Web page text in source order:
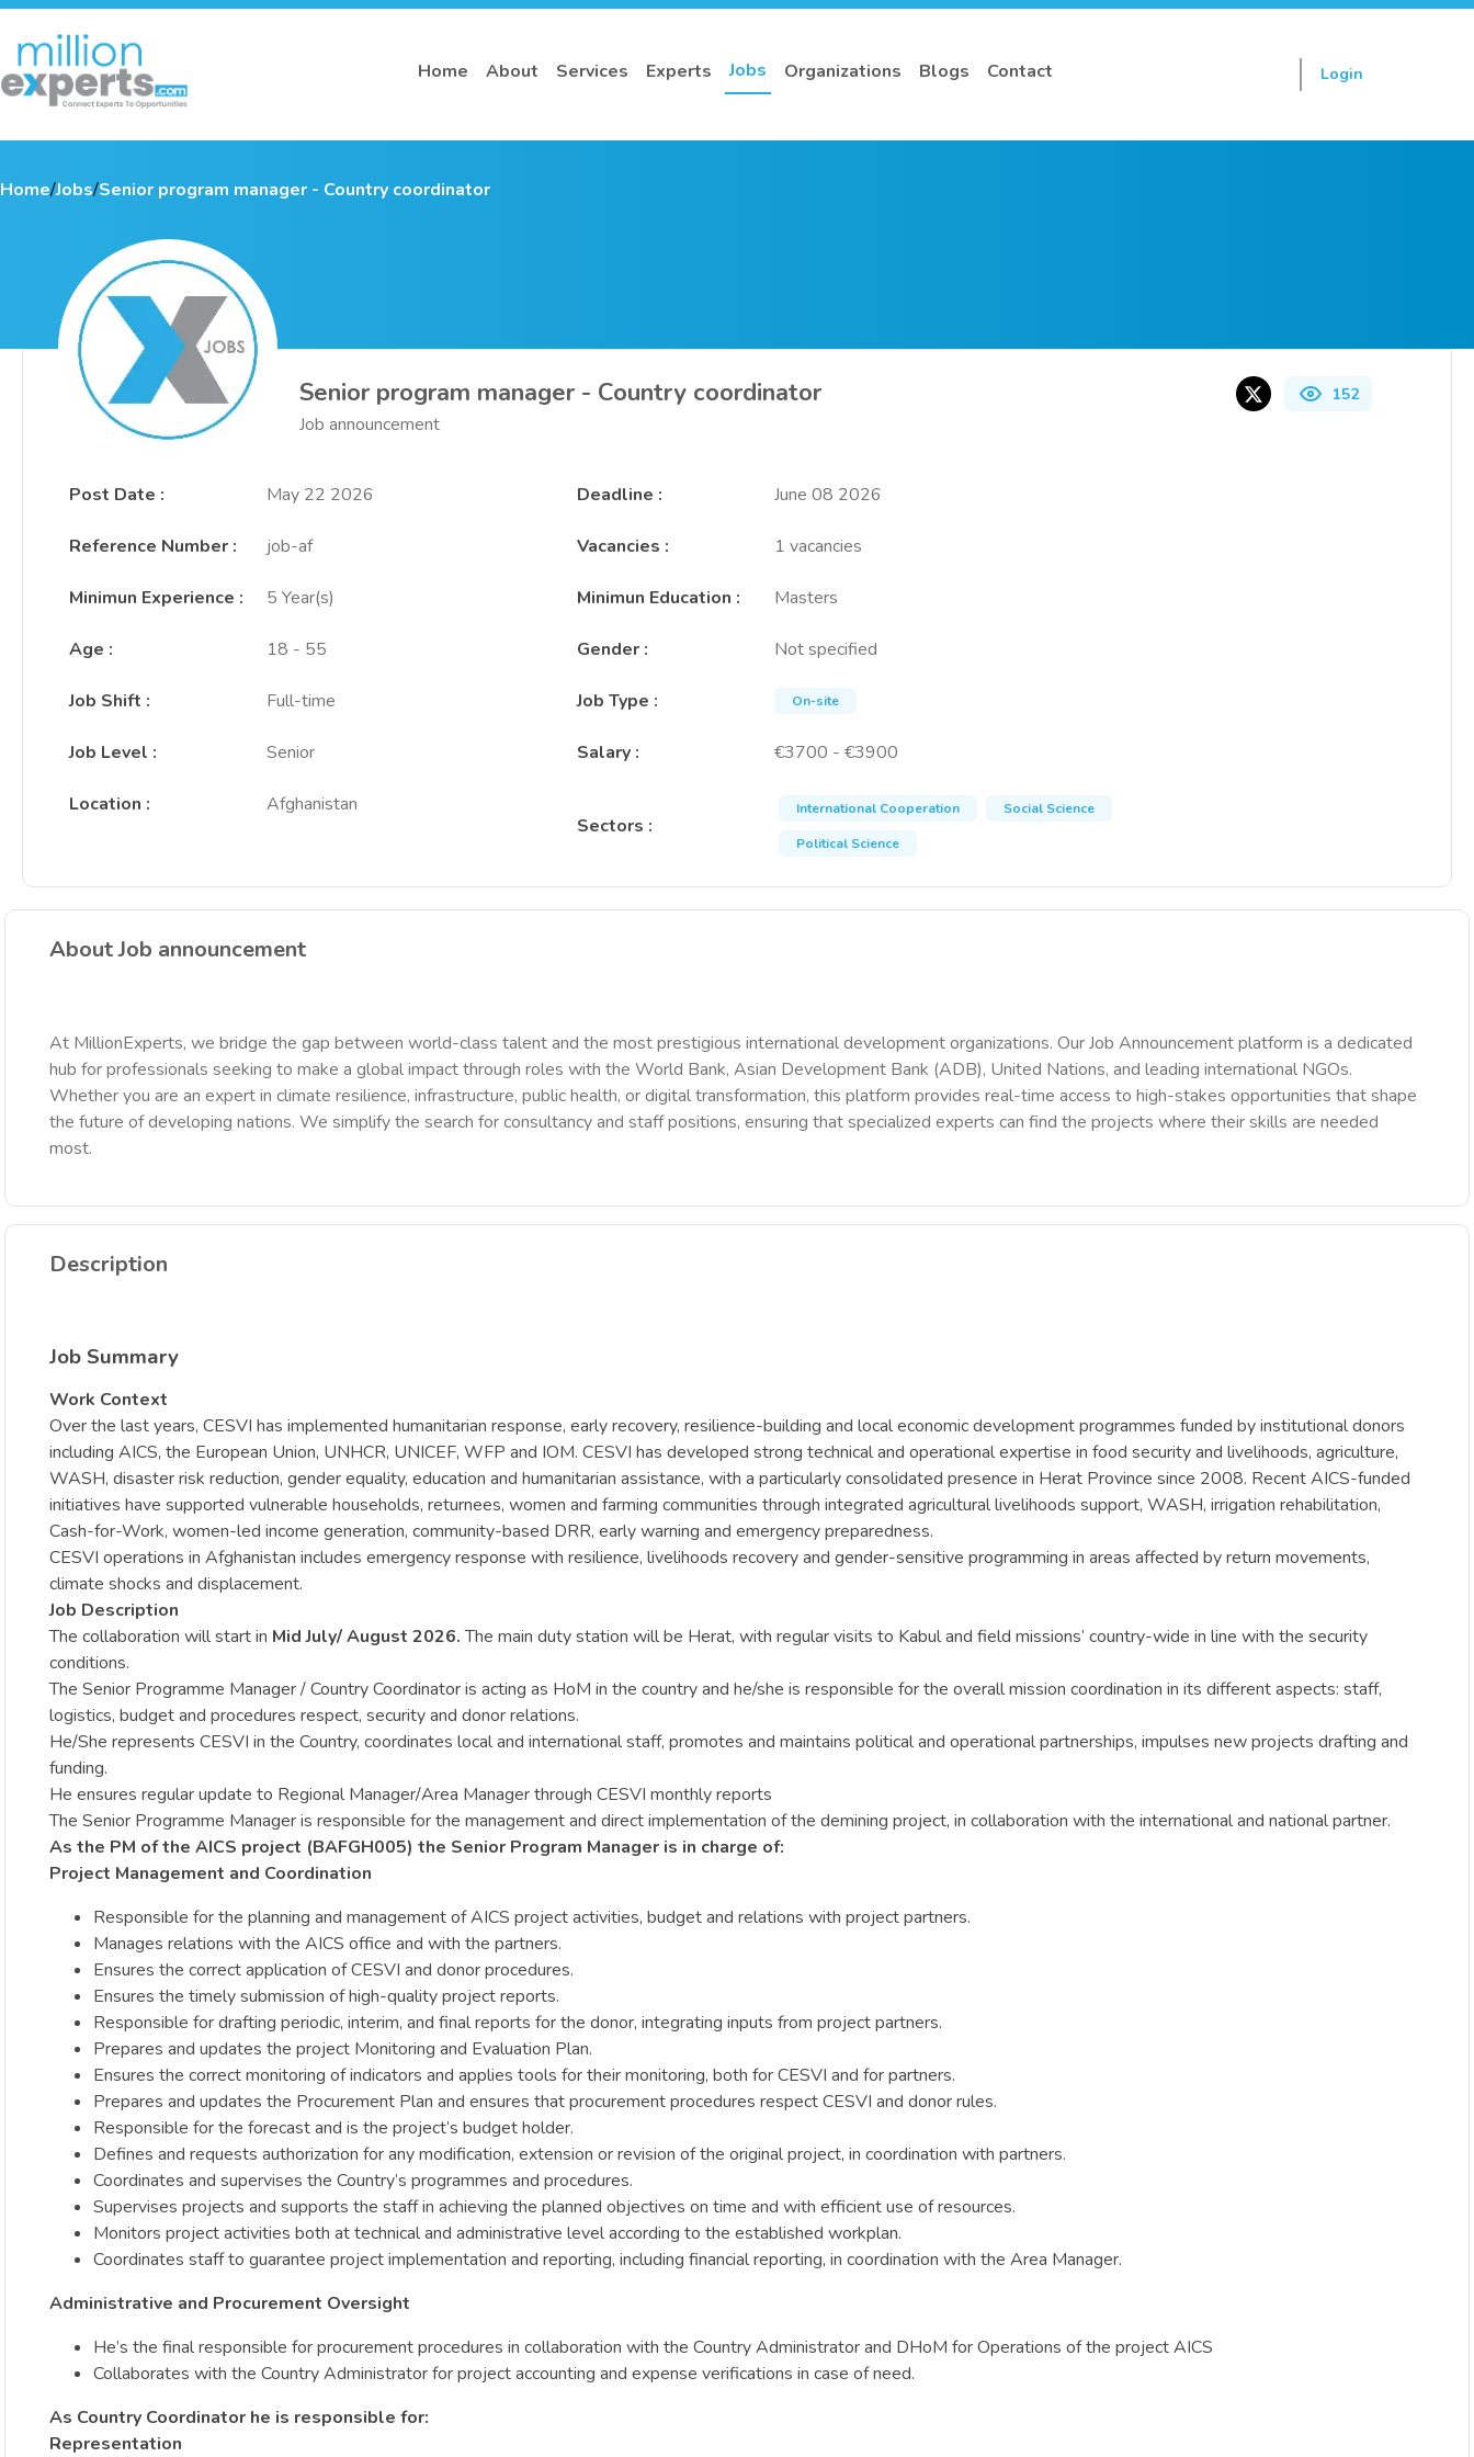
Home About Services Experts Jobs Organizations Blogs Contact Login
Home/Jobs/Senior program manager - Country coordinator
Senior program manager - Country coordinator
Job announcement
152
Post Date : May 22 2026 Deadline : June 08 2026
Reference Number : job-af Vacancies : 1 vacancies
Minimun Experience : 5 Year(s) Minimun Education : Masters
Age : 18 - 55 Gender: Not specified
Job Shift : Full-time Job Type : On-site
Job Level : Senior Salary: €3700 - €3900
Location :
Afghanistan
Sectors :
International Cooperation
Social Science
Political Science
About Job announcement
At MillionExperts, we bridge the gap between world-class talent and the most prestigious international development organizations. Our Job Announcement platform is a dedicated
hub for professionals seeking to make a global impact through roles with the World Bank, Asian Development Bank (ADB), United Nations, and leading international NGOs.
Whether you are an expert in climate resilience, infrastructure, public health, or digital transformation, this platform provides real-time access to high-stakes opportunities that shape
the future of developing nations. We simplify the search for consultancy and staff positions, ensuring that specialized experts can find the projects where their skills are needed
most.
Description
Job Summary
Work Context
Over the last years, CESVI has implemented humanitarian response, early recovery, resilience-building and local economic development programmes funded by institutional donors
including AICS, the European Union, UNHCR, UNICEF, WFP and IOM. CESVI has developed strong technical and operational expertise in food security and livelihoods, agriculture,
WASH, disaster risk reduction, gender equality, education and humanitarian assistance, with a particularly consolidated presence in Herat Province since 2008. Recent AICS-funded
initiatives have supported vulnerable households, returnees, women and farming communities through integrated agricultural livelihoods support, WASH, irrigation rehabilitation,
Cash-for-Work, women-led income generation, community-based DRR, early warning and emergency preparedness.
CESVI operations in Afghanistan includes emergency response with resilience, livelihoods recovery and gender-sensitive programming in areas affected by return movements,
climate shocks and displacement.
Job Description
The collaboration will start in Mid July/ August 2026.The main duty station will be Herat, with regular visits to Kabul and field missions’ country-wide in line with the security
conditions.
The Senior Programme Manager / Country Coordinator is acting as HoM in the country and he/she is responsible for the overall mission coordination in its different aspects: staff,
logistics, budget and procedures respect, security and donor relations.
He/She represents CESVI in the Country, coordinates local and international staff, promotes and maintains political and operational partnerships, impulses new projects drafting and
funding.
He ensures regular update to Regional Manager/Area Manager through CESVI monthly reports
The Senior Programme Manager is responsible for the management and direct implementation of the demining project, in collaboration with the international and national partner.
As the PM of the AICS project (BAFGH005) the Senior Program Manager is in charge of:
Project Management and Coordination
Responsible for the planning and management of AICS project activities, budget and relations with project partners.
Manages relations with the AICS office and with the partners.
Ensures the correct application of CESVI and donor procedures.
Ensures the timely submission of high-quality project reports.
Responsible for drafting periodic, interim, and final reports for the donor, integrating inputs from project partners.
Prepares and updates the project Monitoring and Evaluation Plan.
Ensures the correct monitoring of indicators and applies tools for their monitoring, both for CESVI and for partners.
Prepares and updates the Procurement Plan and ensures that procurement procedures respect CESVI and donor rules.
Responsible for the forecast and is the project’s budget holder.
Defines and requests authorization for any modification, extension or revision of the original project, in coordination with partners.
Coordinates and supervises the Country’s programmes and procedures.
Supervises projects and supports the staff in achieving the planned objectives on time and with efficient use of resources.
Monitors project activities both at technical and administrative level according to the established workplan.
Coordinates staff to guarantee project implementation and reporting, including financial reporting, in coordination with the Area Manager.
Administrative and Procurement Oversight
He’s the final responsible for procurement procedures in collaboration with the Country Administrator and DHoM for Operations of the project AICS
Collaborates with the Country Administrator for project accounting and expense verifications in case of need.
As Country Coordinator he is responsible for:
Representation